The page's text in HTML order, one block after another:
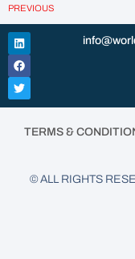
PREVIOUS
TERMS &
© ALL RIGHTS